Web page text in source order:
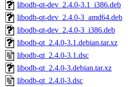
libodb-qt-dev_2.4.0-3.1_i386.deb
libodb-qt-dev_2.4.0-3_amd64.deb
libodb-qt-dev_2.4.0-3_i386.deb
libodb-qt_2.4.0-3.1.debian.tar.xz
libodb-qt_2.4.0-3.1.dsc
libodb-qt_2.4.0-3.debian.tar.xz
libodb-qt_2.4.0-3.dsc